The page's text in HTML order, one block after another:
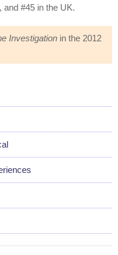
and #45 in the UK.
Investigation in the 2012